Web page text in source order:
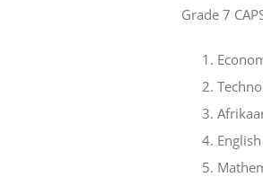
Grade 7
English